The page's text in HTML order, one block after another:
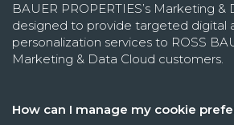
BAUER PROPERTIES’s Marketing
designed to provide targeted digital
personalization services to ROSS
Marketing & Data Cloud customers.
How can I manage my cookie